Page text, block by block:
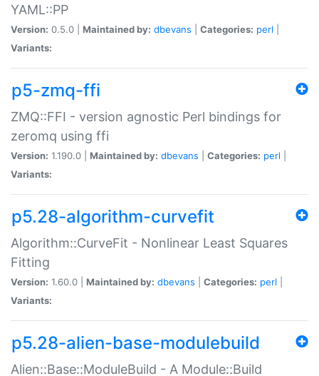
YAML::PP
Version: 0.5.0 | Maintained by: dbevans Categories: perl
Variants:
p5-zmq-ffi
ZMQ::FFI - version agnostic Perl bindings for
zeromq using ffi
Version: 1.190.0 | Maintained by: dbevans Categories: perl
Variants:
p5.28-algorithm-curvefit
Algorithm::CurveFit - Nonlinear Least Squares
Fitting
Version: 1.60.0 | Maintained by: dbevans Categories: perl
Variants:
p5.28-alien-base-modulebuild
Alien::Base::ModuleBuild - A Module::Build